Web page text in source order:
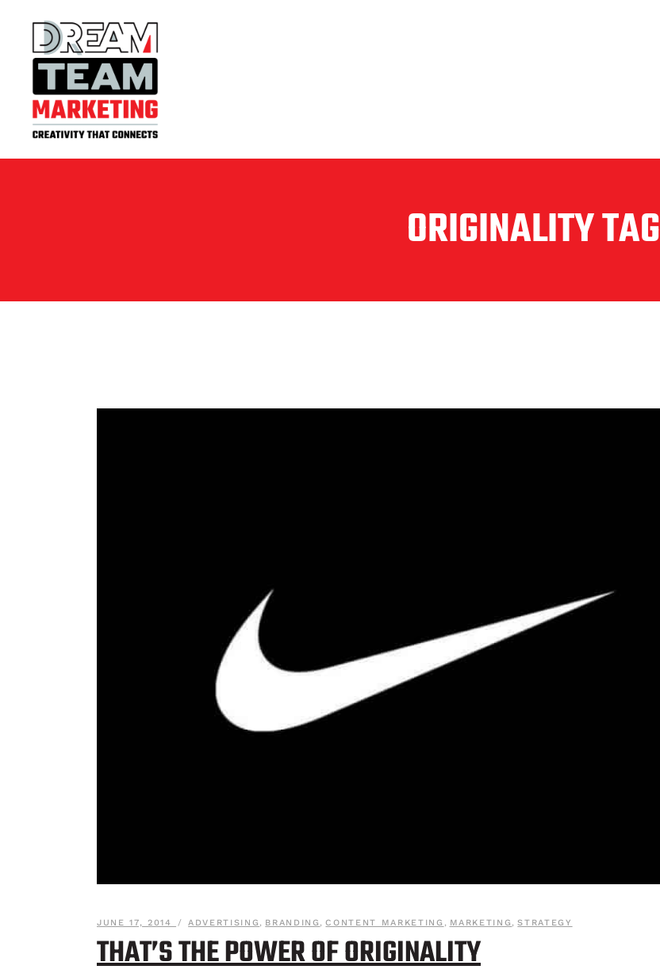
ORIGINALITY TAG
JUNE 17, 2014 ADVERTISING , BRANDING ,CONTENT MARKETING , MARKETING ,STRATEGY
THAT’S THE POWER OF ORIGINALITY